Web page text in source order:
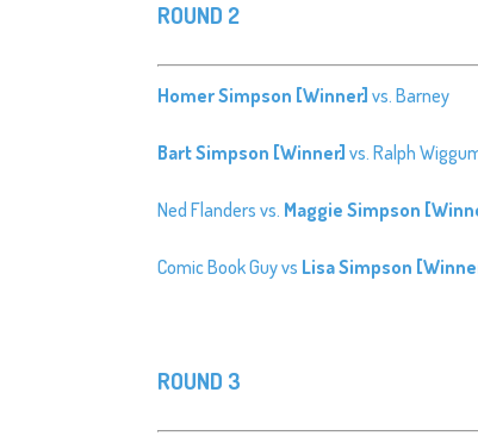
ROUND 2
Homer Simpson [Winner] vs. Barney
Bart Simpson [Winner] vs. Ralph
Ned Flanders vs. Maggie Simpson
Comic Book Guy vs Lisa Simpson
ROUND 3